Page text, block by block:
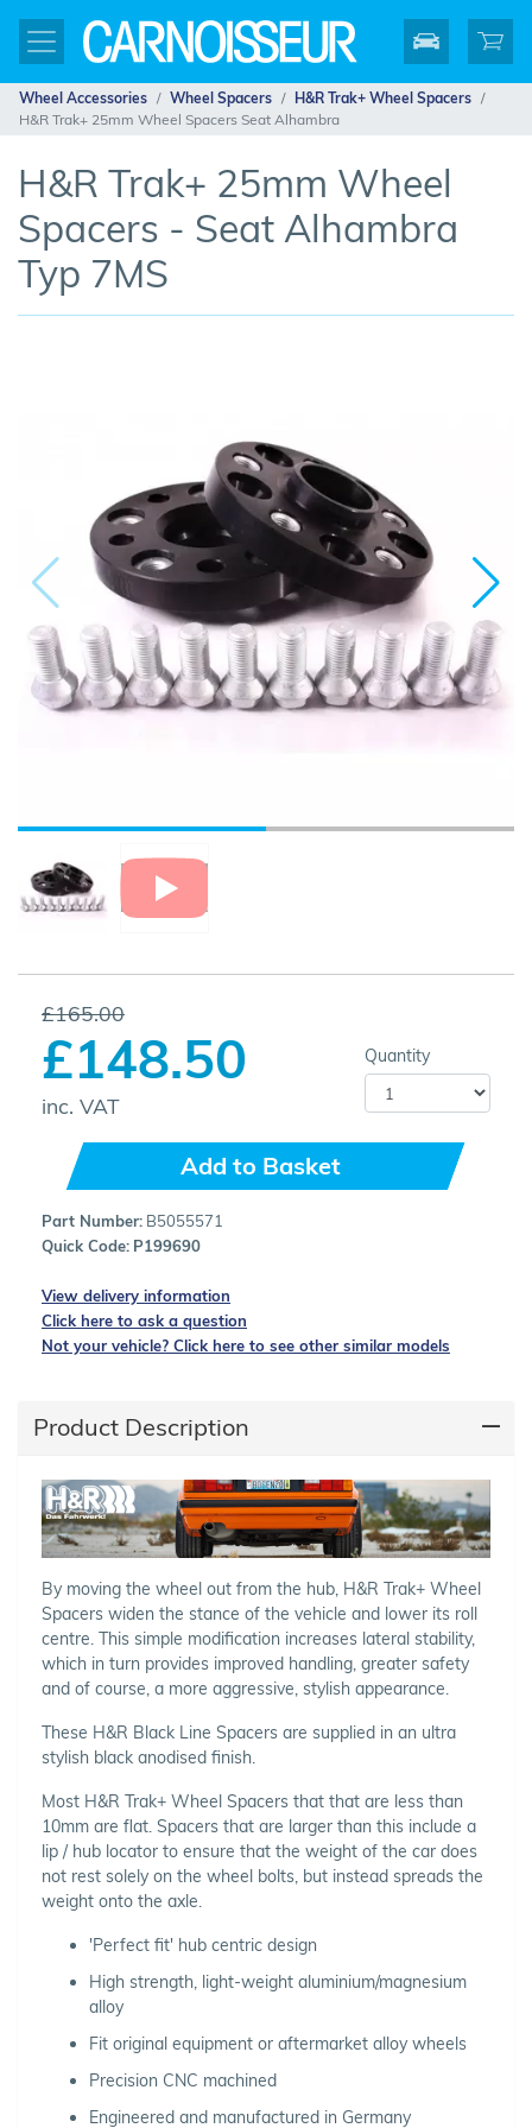
Wheel Accessories Wheel Spacers
H&R Trak+ Wheel Spacers
H&R Trak+ 25mm Wheel Spacers Seat Alhambra
H&R Trak+ 25mm Wheel
Spacers - Seat Alhambra
Typ 7MS
£165.00
£148.50
inc. VAT
Quantity
Add to Basket
Part Number: B5055571
Quick Code: P199690
View delivery information
Click here to ask a question
Not your vehicle? Click here to see other similar models
Product Description
By moving the wheel out from the hub, H&R Trak+ Wheel
Spacers widen the stance of the vehicle and lower its roll
centre. This simple modification increases lateral stability,
which in turn provides improved handling, greater safety
and of course, a more aggressive, stylish appearance.
These H&R Black Line Spacers are supplied in an ultra
stylish black anodised finish.
Most H&R Trak+ Wheel Spacers that that are less than
10mm are flat. Spacers that are larger than this include a
lip / hub locator to ensure that the weight of the car does
not rest solely on the wheel bolts, but instead spreads the
weight onto the axle.
'Perfect fit' hub centric design
High strength, light-weight aluminium/magnesium
alloy
Fit original equipment or aftermarket alloy wheels
Precision CNC machined
Engineered and manufactured in Germany